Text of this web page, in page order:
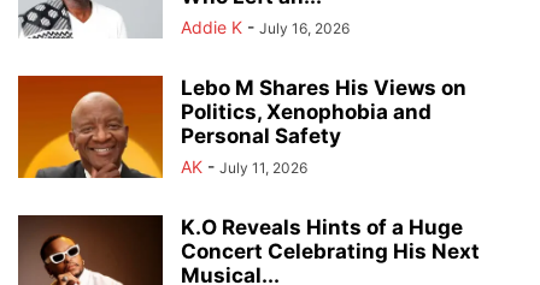
Addie K - July 16, 2026
Lebo M Shares His Views on
Politics, Xenophobia and
Personal Safety
AK - July 11, 2026
K.O Reveals Hints of a Huge
Concert Celebrating His Next
Musical...